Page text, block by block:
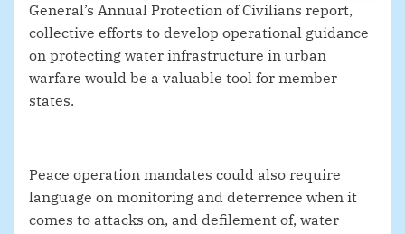
General’s Annual Protection of Civilians report,
collective efforts to develop operational guidance
on protecting water infrastructure in urban
warfare would be a valuable tool for member
states.
Peace operation mandates could also require
language on monitoring and deterrence when it
comes to attacks on, and defilement of, water